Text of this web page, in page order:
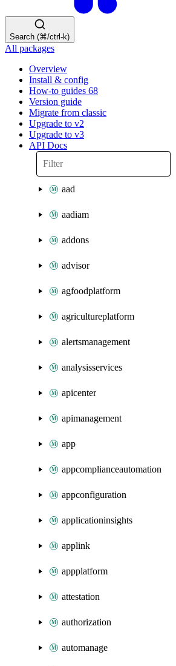
Search (⌘/ctrl-k)
All packages
Overview
Install & config
How-to guides 68
Version guide
Migrate from classic
Upgrade to v2
Upgrade to v3
API Docs
aad
aadiam
addons
advisor
agfoodplatform
agricultureplatform
alertsmanagement
analysisservices
apicenter
apimanagement
app
appcomplianceautomation
appconfiguration
applicationinsights
applink
appplatform
attestation
authorization
automanage